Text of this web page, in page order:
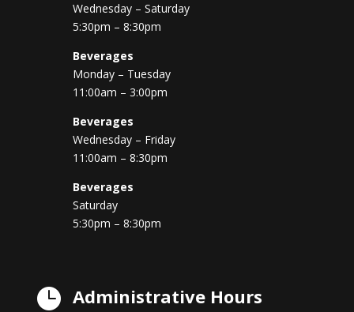
Wednesday – Saturday
5:30pm – 8:30pm
Beverages
Monday – Tuesday
11:00am – 3:00pm
Beverages
Wednesday – Friday
11:00am – 8:30pm
Beverages
Saturday
5:30pm – 8:30pm
 Administrative Hours